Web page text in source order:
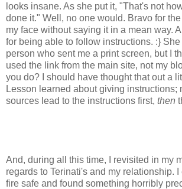
looks insane. As she put it, "That's not
done it." Well, no one would. Bravo for
my face without saying it in a mean way.
for being able to follow instructions. :}
person who sent me a print screen, but I
used the link from the main site, not my
you do? I should have thought that out a
Lesson learned about giving instructions;
sources lead to the instructions first, then
And, during all this time, I revisited in my
regards to Terinati's and my relationship.
fire safe and found something horribly